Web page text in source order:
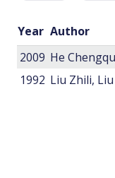
Year Author
2009 He
1992 Liu Zhili,